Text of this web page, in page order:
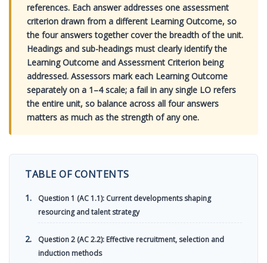
references. Each answer addresses one assessment
criterion drawn from a different Learning Outcome, so
the four answers together cover the breadth of the unit.
Headings and sub-headings must clearly identify the
Learning Outcome and Assessment Criterion being
addressed. Assessors mark each Learning Outcome
separately on a 1–4 scale; a fail in any single LO refers
the entire unit, so balance across all four answers
matters as much as the strength of any one.
TABLE OF CONTENTS
Question 1 (AC 1.1): Current developments shaping
resourcing and talent strategy
Question 2 (AC 2.2): Effective recruitment, selection and
induction methods